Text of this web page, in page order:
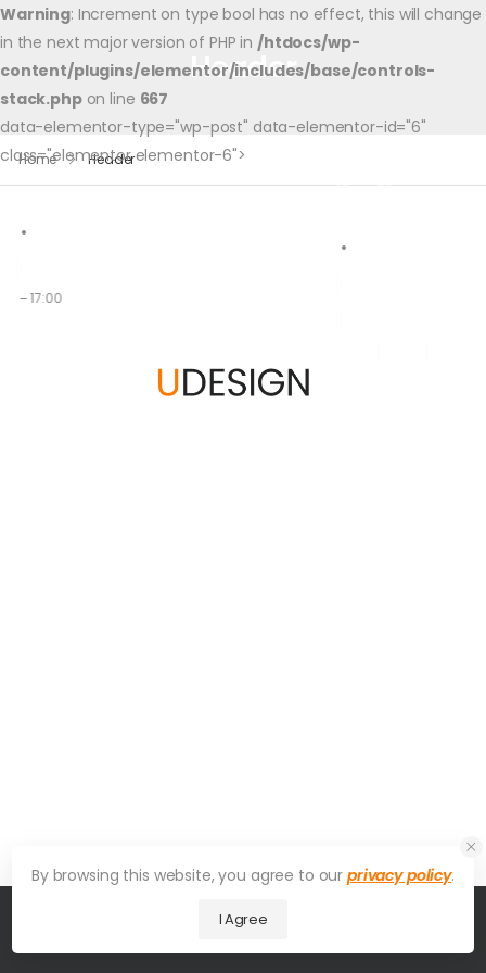
Warning: Increment on type bool has no effect, this will change
in the next major version of PHP in /htdocs/wp-
content/plugins/elementor/includes/base/controls-
stack.phpon line 667
data-elementor-type="wp-post" data-elementor-id="6"
class="elementor elementor-6">
– 17:00
Header
Home Header
© 2026 UDesign Theme. All Rights Reserved
By browsing this website, you agree to ourprivacy policy.
I Agree